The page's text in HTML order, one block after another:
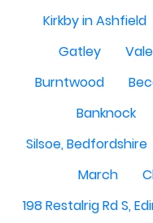
Kirkby in Ashfield
Gatley
Burntwood
Banknock
Silsoe, Bedfordshire
March
198 Restalrig Rd S,